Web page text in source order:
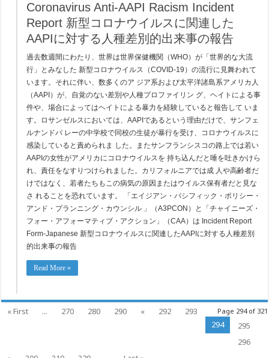
Coronavirus Anti-AAPI Racism Incident
Report 新型コロナウイルスに関連した
AAPIに対する人種差別的出来事の報告
過去数週間にわたり、世界は世界保健機関（WHO）が「世界的な大流
行」とみなした 新型コロナウイルス（COVID-19）の流行に見舞われて
います。それに伴い、数多くのア ジア系および太平洋諸島系アメリカ人
（AAPI）が、自覚のない差別や人種プロファイリン グ、ヘイトによる事
件や、場合によってはヘイトによる暴力を経験していると報告して いま
す。ロサンゼルスにおいては、AAPIであるという理由だけで、サンフェ
ルナンドバ レーの中学校で同校の生徒が暴行を受け、コロナウイルスに
感染していると責められま した。またサンフランシスコの路上では若い
AAPIの女性がアメリカにコロナウイルスを 持ち込んだと唾を吐きかけら
れ、責任をなすりつけられました。カリフォルニアでは成 人や高齢者だ
けではなく、若者たちもこの病気の原因またはウイルス保有者だと見な
さ れることを恐れています。 「エイジアン・パシフィック・ポリシー・
アンド・プランニング・カウンシル 」（A3PCON）と「チャイニーズ・
フォー・アフォーマティブ・アクション」（CAA）は Incident Report
Form-Japanese 新型コロナウイルスに関連したAAPIに対する人種差別
的出来事の報告
Read More »
Page 294 of 321
« First ... 270 280 290 « 292
293
294
295
296